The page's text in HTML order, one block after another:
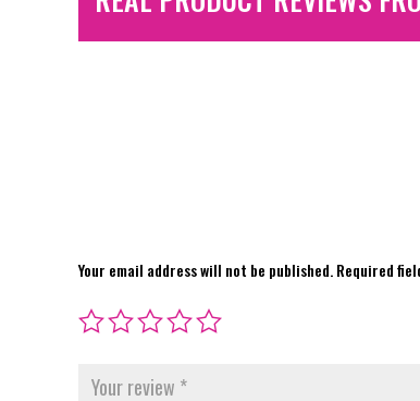
Your email address will not be published.Required